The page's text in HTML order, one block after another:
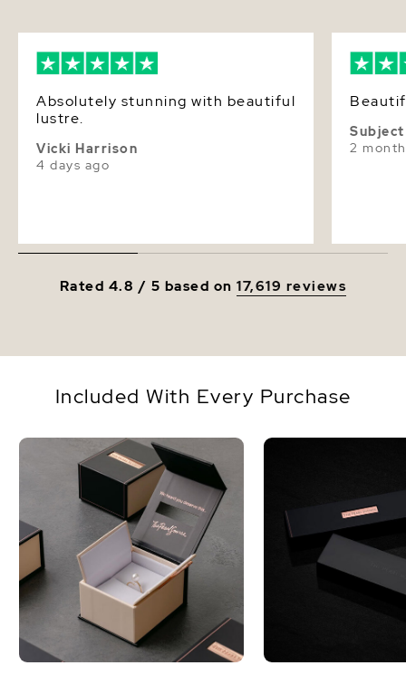
Absolutely stunning with beautiful
lustre.
Vicki Harrison
4 days ago
2
Rated 4.8 / 5 based on17,619 reviews
Included With Every Purchase